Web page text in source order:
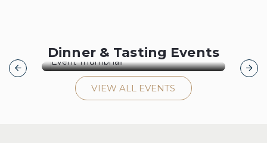
Dinner & Tasting Events
Domenico Clerico
[29 August 26] Barolo Icons:
VIEW ALL EVENTS